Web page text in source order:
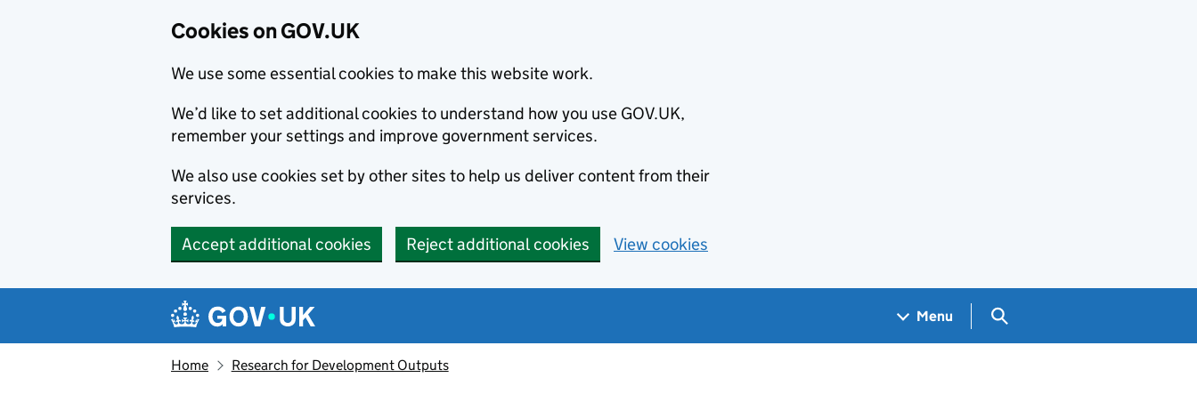
Cookies on GOV.UK
We use some essential cookies to make this website work.
We’d like to set additional cookies to understand how you use GOV.UK,
remember your settings and improve government services.
We also use cookies set by other sites to help us deliver content from their
services.
Accept additional cookies Reject additional cookies View cookies
Navigation menu
Menu Search GOV.UK
Home Research for Development Outputs